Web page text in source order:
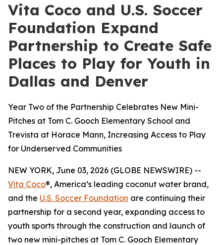
Vita Coco and U.S. Soccer
Foundation Expand
Partnership to Create Safe
Places to Play for Youth in
Dallas and Denver
Year Two of the Partnership Celebrates New Mini-
Pitches at Tom C. Gooch Elementary School and
Trevista at Horace Mann, Increasing Access to Play
for Underserved Communities
NEW YORK, June 03, 2026 (GLOBE NEWSWIRE) --
Vita Coco®, America’s leading coconut water brand,
and the U.S. Soccer Foundation are continuing their
partnership for a second year, expanding access to
youth sports through the construction and launch of
two new mini-pitches at Tom C. Gooch Elementary